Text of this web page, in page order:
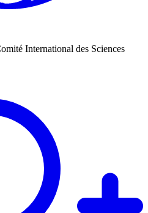
International des Sciences